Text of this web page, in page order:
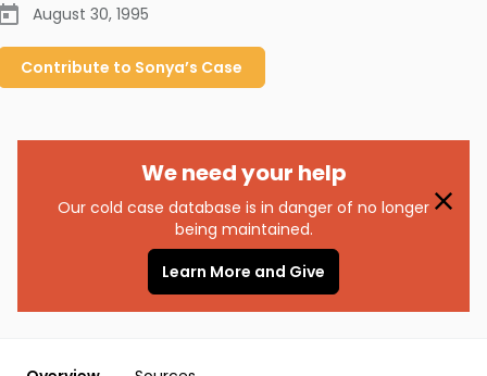
August 30, 1995
Contribute to Sonya’s Case
We need your help
Our cold case database is in danger of no longer
being maintained.
Learn More and Give